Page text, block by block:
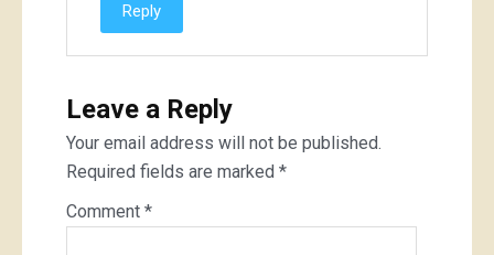
Reply
Leave a Reply
Your email address will not be published.
Required fields are marked *
Comment *